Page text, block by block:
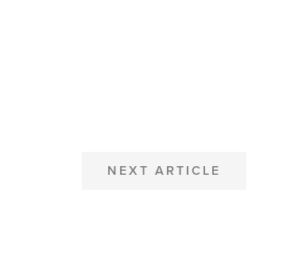
NEXT ARTICLE